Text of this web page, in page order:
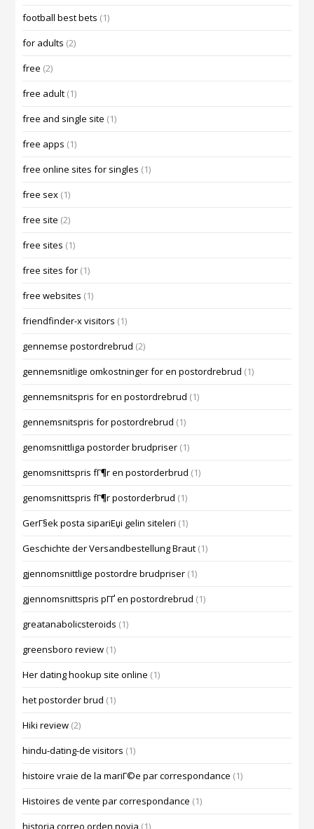
football best bets (1)
for adults (2)
free (2)
free adult (1)
free and single site (1)
free apps (1)
free online sites for singles (1)
free sex (1)
free site (2)
free sites (1)
free sites for (1)
free websites (1)
friendfinder-x visitors (1)
gennemse postordrebrud (2)
gennemsnitlige omkostninger for en postordrebrud (1)
gennemsnitspris for en postordrebrud (1)
gennemsnitspris for postordrebrud (1)
genomsnittliga postorder brudpriser (1)
genomsnittspris fГ¶r en postorderbrud (1)
genomsnittspris fГ¶r postorderbrud (1)
GerГ§ek posta sipariЕџi gelin siteleri (1)
Geschichte der Versandbestellung Braut (1)
gjennomsnittlige postordre brudpriser (1)
gjennomsnittspris pГҐ en postordrebrud (1)
greatanabolicsteroids (1)
greensboro review (1)
Her dating hookup site online (1)
het postorder brud (1)
Hiki review (2)
hindu-dating-de visitors (1)
histoire vraie de la mariГ©e par correspondance (1)
Histoires de vente par correspondance (1)
historia correo orden novia (1)